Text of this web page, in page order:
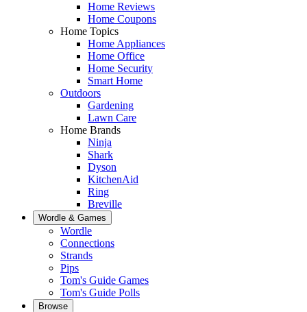
Home Reviews
Home Coupons
Home Topics
Home Appliances
Home Office
Home Security
Smart Home
Outdoors
Gardening
Lawn Care
Home Brands
Ninja
Shark
Dyson
KitchenAid
Ring
Breville
Wordle & Games
Wordle
Connections
Strands
Pips
Tom's Guide Games
Tom's Guide Polls
Browse